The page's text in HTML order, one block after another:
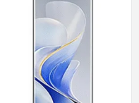
16 MP, f/2.2, (wide)
Super AMOLED Capacitive Touchscreen, Multitouch (6.4 Inches)
128GB
8GB
Qualcomm SM6115 Snapdragon 662 (11 nm)
(Li-Po Non removable), 4015 mAh
View Details →